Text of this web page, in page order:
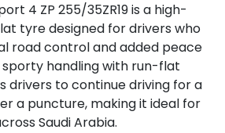
4 ZP 255/35ZR19 is a high-
tyre designed for drivers who
road control and added peace
sporty handling with run-flat
drivers to continue driving for a
a puncture, making it ideal for
Saudi Arabia.